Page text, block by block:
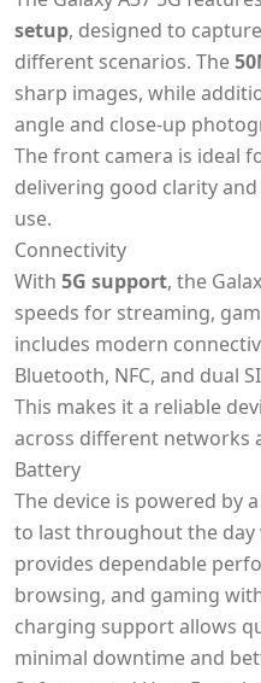
setup, designed to
different scenarios. The
sharp images, while
angle and close-up
The front camera is ideal
delivering good clarity
use.
Connectivity
With 5G support, the
speeds for streaming,
includes modern
Bluetooth, NFC, and dual
This makes it a reliable
across different networks
Battery
The device is powered by a
to last throughout the
provides dependable
browsing, and gaming
charging support allows
minimal downtime and